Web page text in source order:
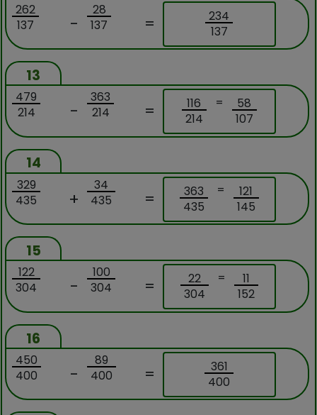
262
137
-
28
137
=
234
137
13
479
214
-
363
214
=
116
214
=
58
107
14
329
435
+
34
435
=
363
435
=
121
145
15
122
304
-
100
304
=
22
304
=
11
152
16
450
400
-
89
400
=
361
400